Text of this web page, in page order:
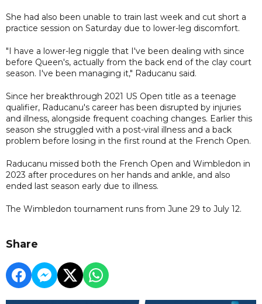
She had also been unable to train last week and cut short a
practice session on Saturday due to lower-leg discomfort.
"I have a lower-leg niggle that I've been dealing with since
before Queen's, actually from the back end of the clay court
season. I've been managing it," Raducanu said.
Since her breakthrough 2021 US Open title as a teenage
qualifier, Raducanu's career has been disrupted by injuries
and illness, alongside frequent coaching changes. Earlier this
season she struggled with a post-viral illness and a back
problem before losing in the first round at the French Open.
Raducanu missed both the French Open and Wimbledon in
2023 after procedures on her hands and ankle, and also
ended last season early due to illness.
The Wimbledon tournament runs from June 29 to July 12.
Share